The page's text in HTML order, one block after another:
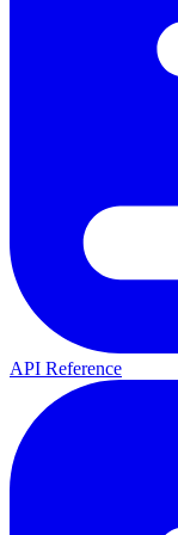
API Reference